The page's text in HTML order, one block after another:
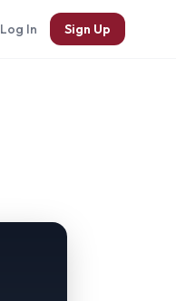
Log In Sign Up